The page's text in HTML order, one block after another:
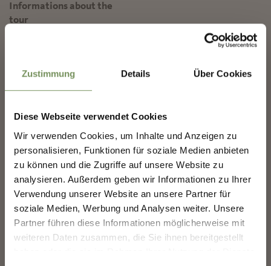
Zustimmung Details Über Cookies
Diese Webseite verwendet Cookies
Wir verwenden Cookies, um Inhalte und Anzeigen zu
personalisieren, Funktionen für soziale Medien anbieten
zu können und die Zugriffe auf unsere Website zu
analysieren. Außerdem geben wir Informationen zu Ihrer
Verwendung unserer Website an unsere Partner für
soziale Medien, Werbung und Analysen weiter. Unsere
Partner führen diese Informationen möglicherweise mit
weiteren Daten zusammen, die Sie ihnen bereitgestellt
Informations about the
tour
Difficulty easy
Difference in height uphill
Difference in height
downhill 216 hm
Highest point 1450 m
✖
NEWSLETTER-MARLENGO
Sign up now & stay up to date!
highlights.